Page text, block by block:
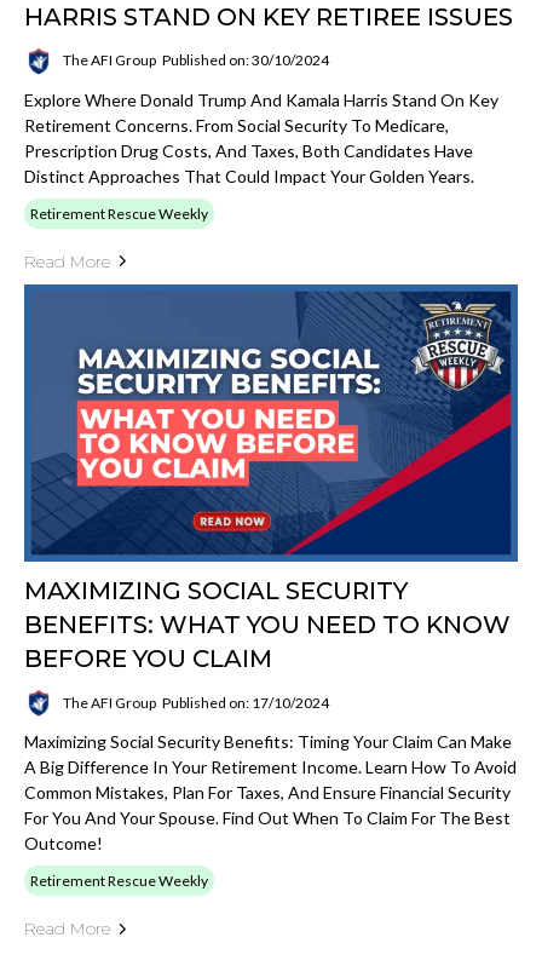
HARRIS STAND ON KEY RETIREE ISSUES
The AFI Group Published on: 30/10/2024
Explore Where Donald Trump And Kamala Harris Stand On Key
Retirement Concerns. From Social Security To Medicare,
Prescription Drug Costs, And Taxes, Both Candidates Have
Distinct Approaches That Could Impact Your Golden Years.
Retirement Rescue Weekly
Read More
MAXIMIZING SOCIAL SECURITY
BENEFITS: WHAT YOU NEED TO KNOW
BEFORE YOU CLAIM
The AFI Group Published on: 17/10/2024
Maximizing Social Security Benefits: Timing Your Claim Can Make
A Big Difference In Your Retirement Income. Learn How To Avoid
Common Mistakes, Plan For Taxes, And Ensure Financial Security
For You And Your Spouse. Find Out When To Claim For The Best
Outcome!
Retirement Rescue Weekly
Read More